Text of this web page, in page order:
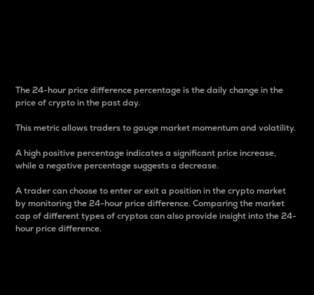
The 24-hour price difference percentage is the daily change in the
price of crypto in the past day.
This metric allows traders to gauge market momentum and volatility.
A high positive percentage indicates a significant price increase,
while a negative percentage suggests a decrease.
A trader can choose to enter or exit a position in the crypto market
by monitoring the 24-hour price difference. Comparing the market
cap of different types of cryptos can also provide insight into the 24-
hour price difference.